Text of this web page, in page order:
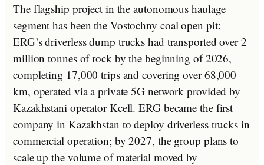
The flagship project in the autonomous haulage
segment has been the Vostochny coal open pit:
ERG’s driverless dump trucks had transported over 2
million tonnes of rock by the beginning of 2026,
completing 17,000 trips and covering over 68,000
km, operated via a private 5G network provided by
Kazakhstani operator Kcell. ERG became the first
company in Kazakhstan to deploy driverless trucks in
commercial operation; by 2027, the group plans to
scale up the volume of material moved by